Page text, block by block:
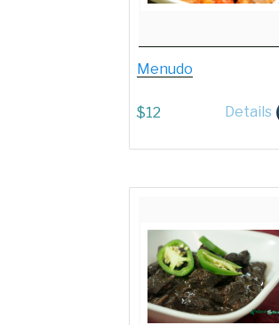
Menudo
$12 Details